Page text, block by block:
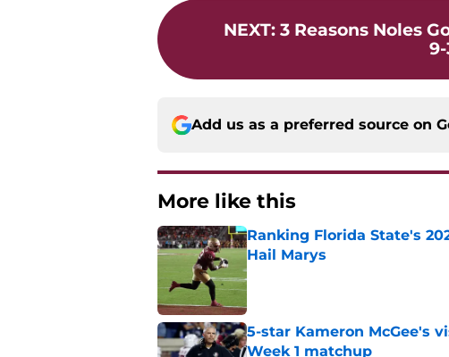
NEXT: 3 Reasons Noles
Add us as a preferred source on
More like this
Ranking Florida State's
Hail Marys
Published by on Invalid Date
5-star Kameron McGee's
Week 1 matchup